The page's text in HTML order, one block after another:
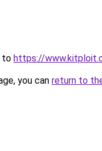
to https://
you can return to